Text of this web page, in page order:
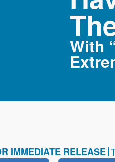
With
IMMEDIATE RELEASE